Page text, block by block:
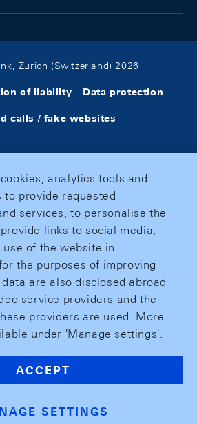
Zurich (Switzerland) 2026
of liability Data protection
calls / fake websites
analytics tools and
to provide requested
services, to personalise the
links to social media,
of the website in
the purposes of improving
are also disclosed abroad
service providers and the
providers are used. More
under 'Manage settings'.
ACCEPT
SETTINGS